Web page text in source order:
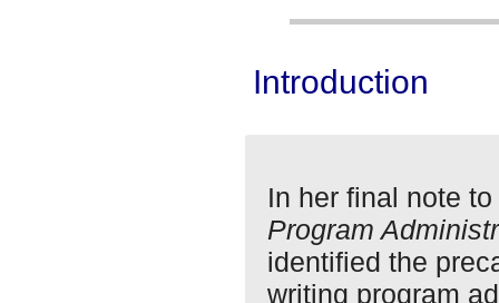
Introduction
In her final note
Program
identified the
writing program